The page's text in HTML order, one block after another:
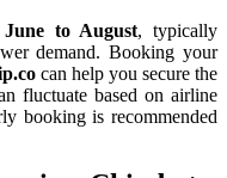
June to August, typically
demand. Booking your
can help you secure the
fluctuate based on airline
booking is recommended